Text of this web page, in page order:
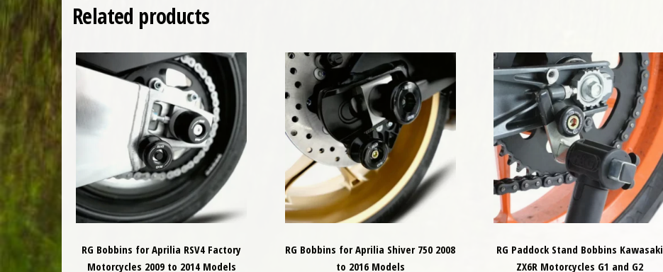
Related products
RG Bobbins for Aprilia RSV4 Factory
Motorcycles 2009 to 2014 Models
RG Bobbins for Aprilia Shiver 750 2008
to 2016 Models
RG Paddock Stand Bobbins Kawasaki
ZX6R Motorcycles G1 and G2